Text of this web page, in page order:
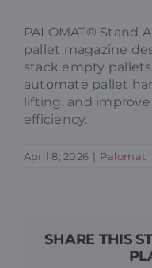
Promotions
News
PALOMAT® Stand
pallet magazine
stack empty
automate pallet
lifting, and
efficiency.
April 8, 2026 | Palomat
SHARE THIS